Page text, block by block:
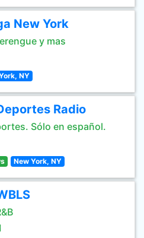
New York
y mas
NY
Radio
Sólo en español.
New York, NY